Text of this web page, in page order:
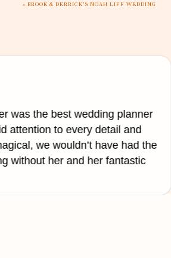
« BROOK & DERRICK’S NOAH LIFF WEDDING
was the best wedding planner
attention to every detail and
we wouldn’t have had the
without her and her fantastic